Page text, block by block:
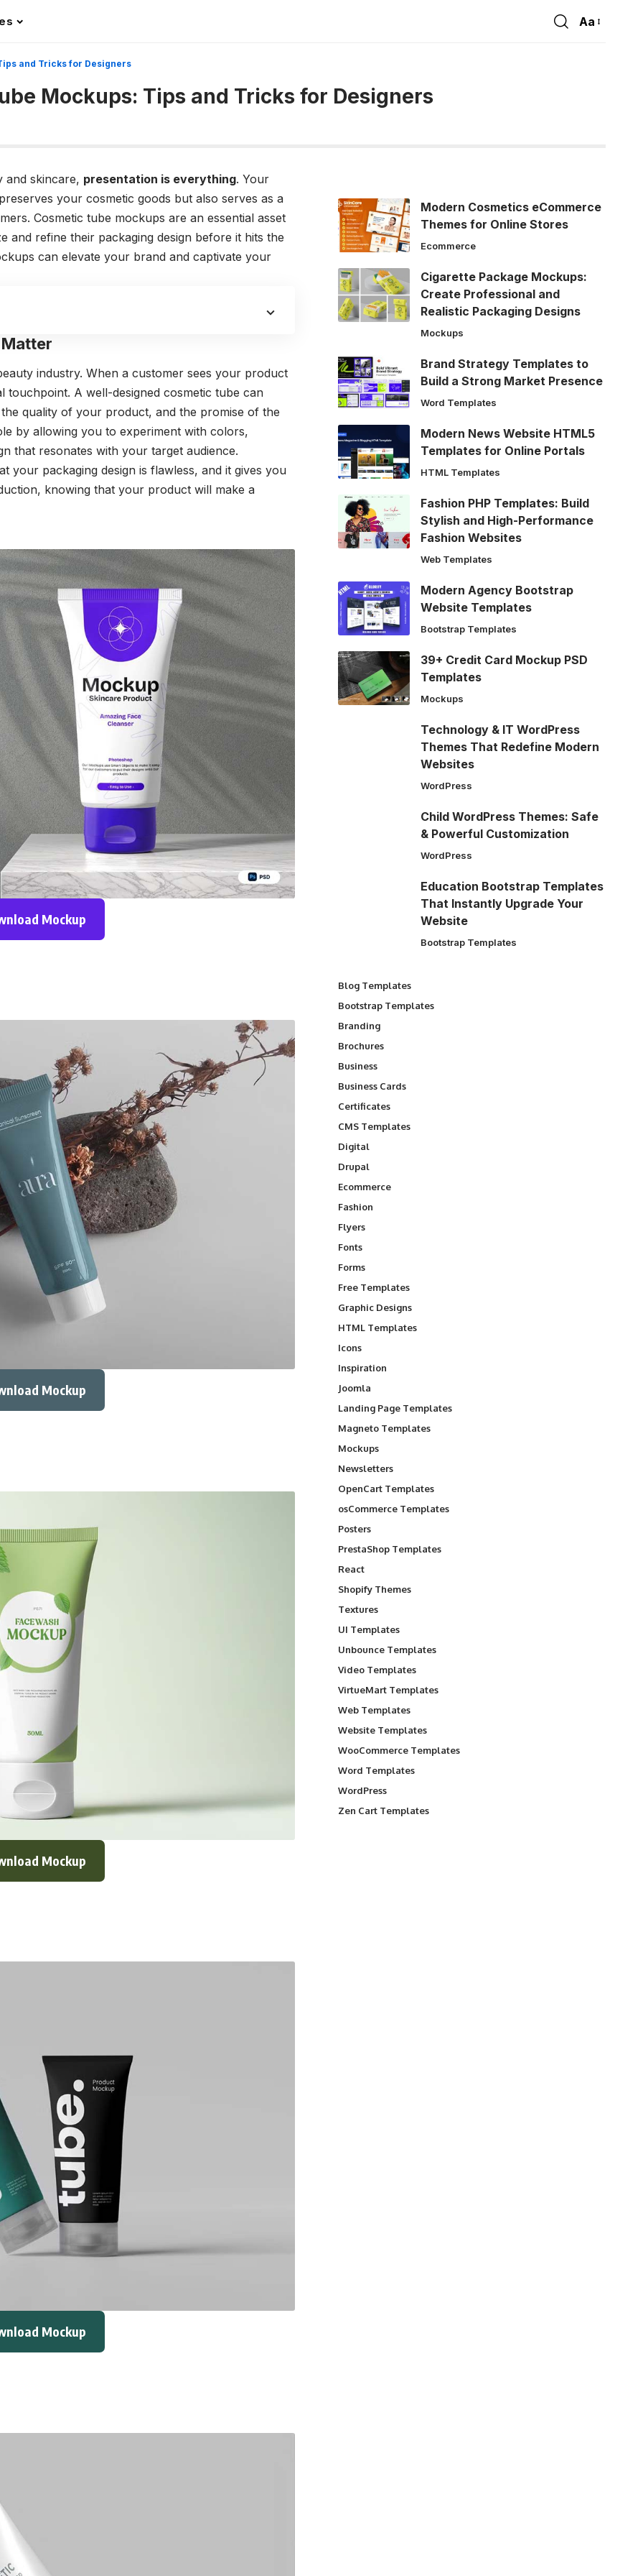
Font
Aa
and Tricks for Designers
Mockups: Tips and Tricks for Designers
and skincare, presentation is everything. Your
your cosmetic goods but also serves as a
Cosmetic tube mockups are an essential asset
and refine their packaging design before it hits the
can elevate your brand and captivate your
industry. When a customer sees your product
touchpoint. A well-designed cosmetic tube can
quality of your product, and the promise of the
by allowing you to experiment with colors,
that resonates with your target audience.
your packaging design is flawless, and it gives you
knowing that your product will make a
Mockup
Mockup
Mockup
Mockup
Modern Cosmetics eCommerce
Themes for Online Stores
Ecommerce
Cigarette Package Mockups:
Create Professional and
Realistic Packaging Designs
Mockups
Brand Strategy Templates to
Build a Strong Market Presence
Word Templates
Modern News Website HTML5
Templates for Online Portals
HTML Templates
Fashion PHP Templates: Build
Stylish and High-Performance
Fashion Websites
Web Templates
Modern Agency Bootstrap
Website Templates
Bootstrap Templates
39+ Credit Card Mockup PSD
Templates
Mockups
Technology & IT WordPress
Themes That Redefine Modern
Websites
WordPress
Child WordPress Themes: Safe
& Powerful Customization
WordPress
Education Bootstrap Templates
That Instantly Upgrade Your
Website
Bootstrap Templates
Blog Templates
Bootstrap Templates
Branding
Brochures
Business
Business Cards
Certificates
CMS Templates
Digital
Drupal
Ecommerce
Fashion
Flyers
Fonts
Forms
Free Templates
Graphic Designs
HTML Templates
Icons
Inspiration
Joomla
Landing Page Templates
Magneto Templates
Mockups
Newsletters
OpenCart Templates
osCommerce Templates
Posters
PrestaShop Templates
React
Shopify Themes
Textures
UI Templates
Unbounce Templates
Video Templates
VirtueMart Templates
Web Templates
Website Templates
WooCommerce Templates
Word Templates
WordPress
Zen Cart Templates